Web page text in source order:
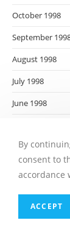
October 1998
September
August 1998
July 1998
June 1998
April 1998
March 1998
By
consent to
accordance
ACCEPT